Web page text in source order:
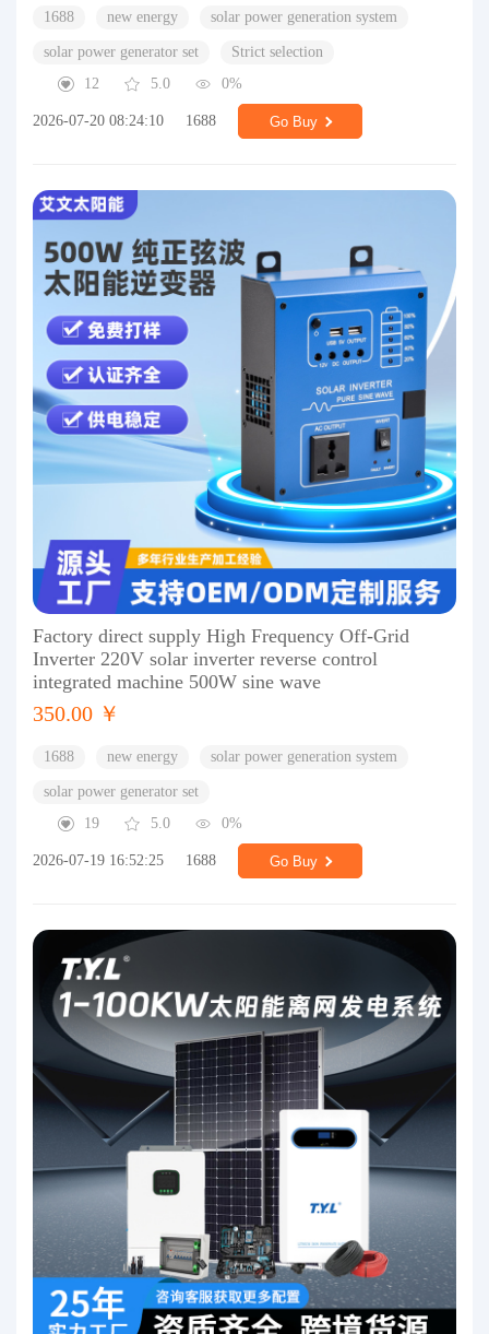
1688 new energy solar power generation system
solar power generator set
Strict selection
12
5.0 0%
2026-07-20 08:24:10 1688 Go Buy
Factory direct supply High Frequency Off-Grid
Inverter 220V solar inverter reverse control
integrated machine 500W sine wave
350.00 ￥
1688 new energy solar power generation system
solar power generator set
19
5.0 0%
2026-07-19 16:52:25 1688 Go Buy